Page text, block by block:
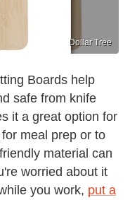
Dollar Tree
Boards help
safe from knife
it a great option for
meal prep or to
material can
worried about it
you work, put a